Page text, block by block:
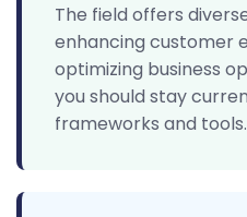
The field offers
enhancing customer
optimizing business
you should stay
frameworks and tools.